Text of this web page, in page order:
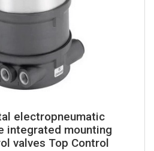
electropneumatic
integrated mounting
valves Top Control